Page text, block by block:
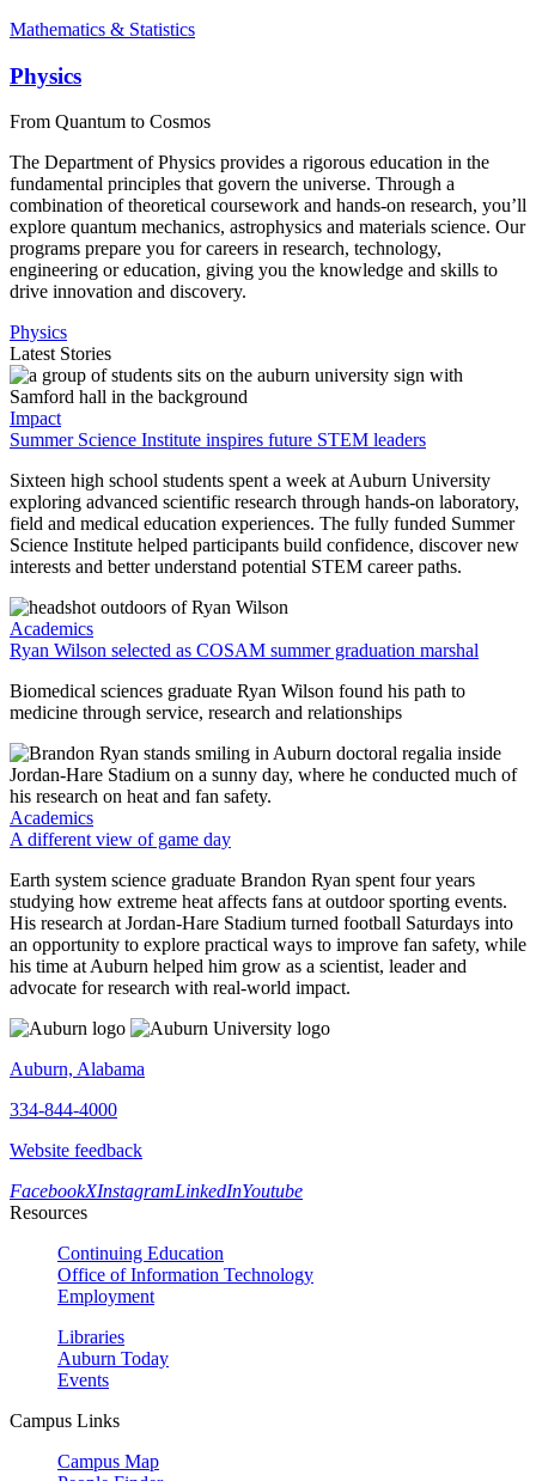
Mathematics & Statistics
Physics
From Quantum to Cosmos
The Department of Physics provides a rigorous education in the
fundamental principles that govern the universe. Through a
combination of theoretical coursework and hands-on research, you’ll
explore quantum mechanics, astrophysics and materials science. Our
programs prepare you for careers in research, technology,
engineering or education, giving you the knowledge and skills to
drive innovation and discovery.
Physics
Latest Stories
Impact
Summer Science Institute inspires future STEM leaders
Sixteen high school students spent a week at Auburn University
exploring advanced scientific research through hands-on laboratory,
field and medical education experiences. The fully funded Summer
Science Institute helped participants build confidence, discover new
interests and better understand potential STEM career paths.
Academics
Ryan Wilson selected as COSAM summer graduation marshal
Biomedical sciences graduate Ryan Wilson found his path to
medicine through service, research and relationships
Academics
A different view of game day
Earth system science graduate Brandon Ryan spent four years
studying how extreme heat affects fans at outdoor sporting events.
His research at Jordan-Hare Stadium turned football Saturdays into
an opportunity to explore practical ways to improve fan safety, while
his time at Auburn helped him grow as a scientist, leader and
advocate for research with real-world impact.
Auburn, Alabama
334-844-4000
Website feedback
FacebookXInstagramLinkedInYoutube
Resources
Continuing Education
Office of Information Technology
Employment
Libraries
Auburn Today
Events
Campus Links
Campus Map